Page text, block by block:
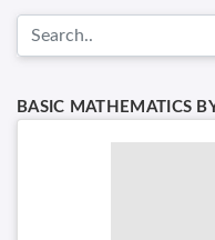
BASIC MATHEMATICS